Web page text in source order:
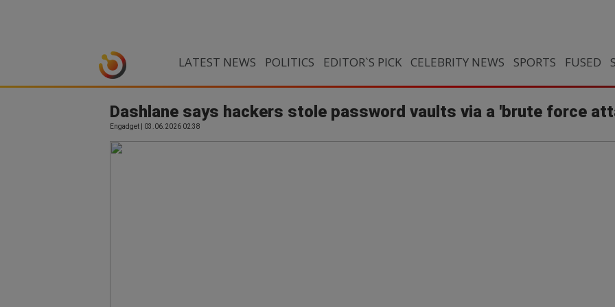
LATEST NEWS POLITICS EDITOR`S PICK CELEBRITY NEWS SPORTS FUSED
Dashlane says hackers stole password vaults via a 'brute force
Engadget | 03.06.2026 02:38